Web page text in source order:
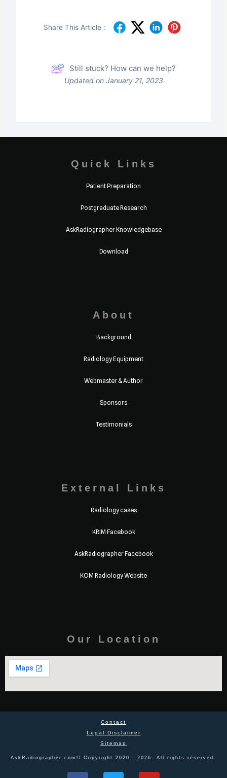
Share This Article :
Still stuck? How can we help?
Updated on January 21, 2023
Quick Links
Patient Preparation
Postgraduate Research
AskRadiographer Knowledgebase
Download
About
Background
Radiology Equipment
Webmaster & Author
Sponsors
Testimonials
External Links
Radiology cases
KRIM Facebook
AskRadiographer Facebook
KOM Radiology Website
Our Location
Contact
Legal Disclaimer
Sitemap
AskRadiographer.com© Copyright 2020 - 2026. All rights reserved.
F
T
Y